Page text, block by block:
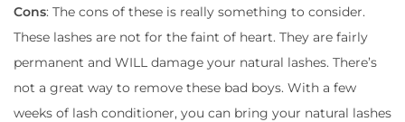
Cons: The cons of these is really something to consider.
These lashes are not for the faint of heart. They are fairly
permanent and WILL damage your natural lashes. There’s
not a great way to remove these bad boys. With a few
weeks of lash conditioner, you can bring your natural lashes